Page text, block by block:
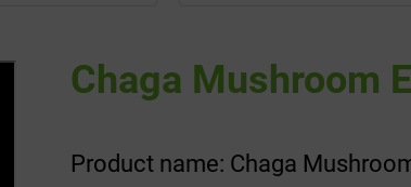
Chaga Mushroom
Product name: Chaga